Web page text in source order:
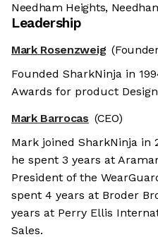
Needham Heights,
Leadership
Mark Rosenzweig
Founded SharkNinja in
Awards for product
Mark Barrocas (CEO)
Mark joined SharkNinja in
he spent 3 years at
President of the
spent 4 years at Broder
years at Perry Ellis
Sales.